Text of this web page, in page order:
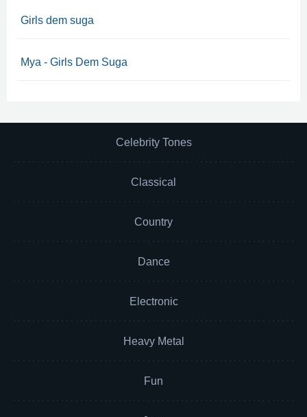
Girls dem suga
Mya - Girls Dem Suga
Celebrity Tones
Classical
Country
Dance
Electronic
Heavy Metal
Fun